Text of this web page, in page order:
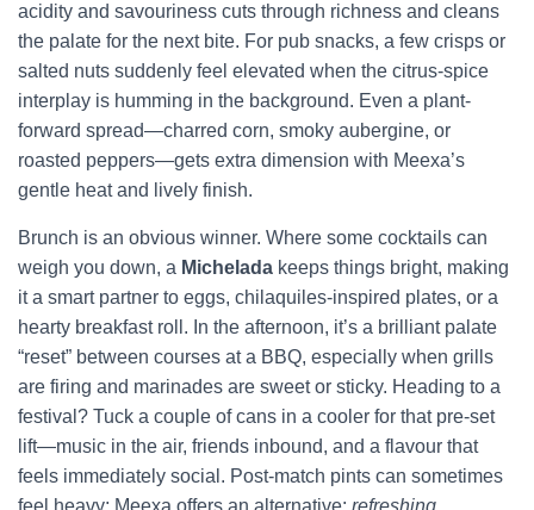
acidity and savouriness cuts through richness and cleans
the palate for the next bite. For pub snacks, a few crisps or
salted nuts suddenly feel elevated when the citrus-spice
interplay is humming in the background. Even a plant-
forward spread—charred corn, smoky aubergine, or
roasted peppers—gets extra dimension with Meexa’s
gentle heat and lively finish.
Brunch is an obvious winner. Where some cocktails can
weigh you down, a Michelada keeps things bright, making
it a smart partner to eggs, chilaquiles-inspired plates, or a
hearty breakfast roll. In the afternoon, it’s a brilliant palate
“reset” between courses at a BBQ, especially when grills
are firing and marinades are sweet or sticky. Heading to a
festival? Tuck a couple of cans in a cooler for that pre-set
lift—music in the air, friends inbound, and a flavour that
feels immediately social. Post-match pints can sometimes
feel heavy; Meexa offers an alternative: refreshing